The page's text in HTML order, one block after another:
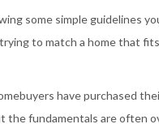
some simple guidelines
to match a home that
have purchased
the fundamentals are often